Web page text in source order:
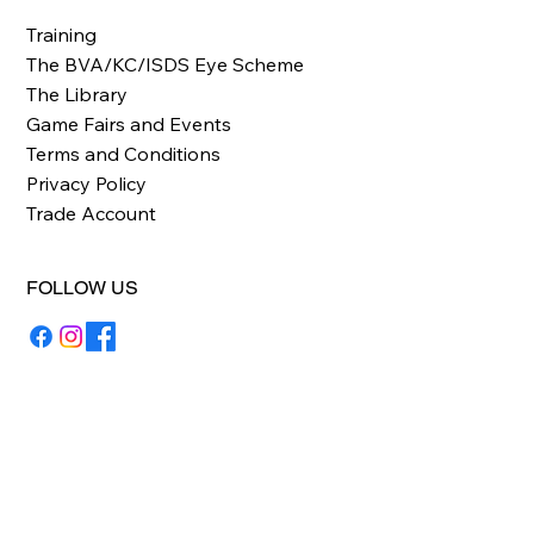
Training
The BVA/KC/ISDS Eye Scheme
The Library
Game Fairs and Events
Terms and Conditions
Privacy Policy
Trade Account
FOLLOW US